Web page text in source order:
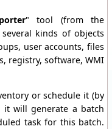
" tool (from the
kinds of objects
user accounts, files
registry, software, WMI
or schedule it (by
will generate a batch
task for this batch.